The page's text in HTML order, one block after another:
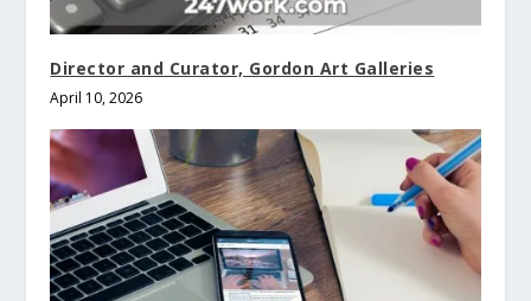
Director and Curator, Gordon Art Galleries
April 10, 2026